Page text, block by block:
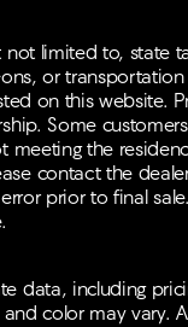
limited to, state
or transportation
on this website.
Some
meeting the
contact the
prior to final
data, including
color may vary.